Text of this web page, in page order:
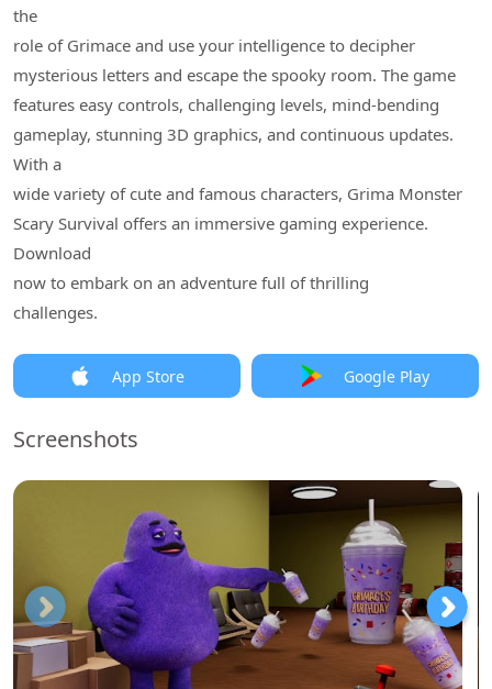
the
role of Grimace and use your intelligence to decipher
mysterious letters and escape the spooky room. The game
features easy controls, challenging levels, mind-bending
gameplay, stunning 3D graphics, and continuous updates.
With a
wide variety of cute and famous characters, Grima Monster
Scary Survival offers an immersive gaming experience.
Download
now to embark on an adventure full of thrilling
challenges.
App Store Google Play
Screenshots